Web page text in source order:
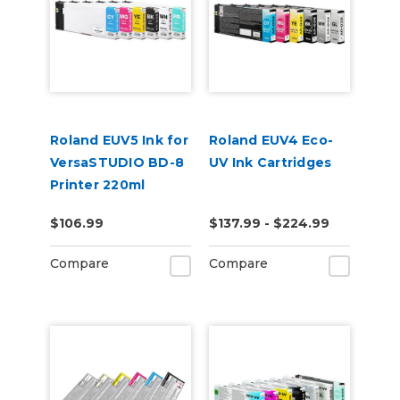
Roland EUV5 Ink for
VersaSTUDIO BD-8
Printer 220ml
$106.99
Compare
Roland EUV4 Eco-
UV Ink Cartridges
$137.99 - $224.99
Compare